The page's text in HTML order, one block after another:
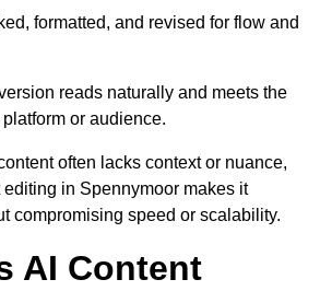
formatted, and revised for flow and
reads naturally and meets the
or audience.
often lacks context or nuance,
in Spennymoor makes it
compromising speed or scalability.
AI Content